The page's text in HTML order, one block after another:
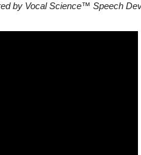
by Vocal Science™ Speech